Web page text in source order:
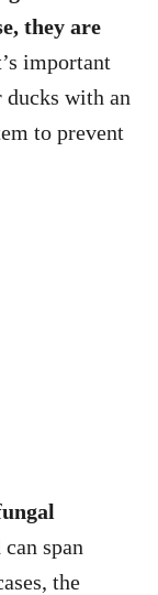
they are
important
with an
to prevent
span
the